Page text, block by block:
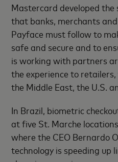
Mastercard developed
that banks, merchants
Payface must follow to
safe and secure and to
is working with partners
the experience to
the Middle East, the U.S.
In Brazil, biometric
at five St. Marche
where the CEO Bernardo
technology is speeding up